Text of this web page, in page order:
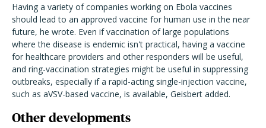
Having a variety of companies working on Ebola vaccines
should lead to an approved vaccine for human use in the near
future, he wrote. Even if vaccination of large populations
where the disease is endemic isn't practical, having a vaccine
for healthcare providers and other responders will be useful,
and ring-vaccination strategies might be useful in suppressing
outbreaks, especially if a rapid-acting single-injection vaccine,
such as aVSV-based vaccine, is available, Geisbert added.
Other developments